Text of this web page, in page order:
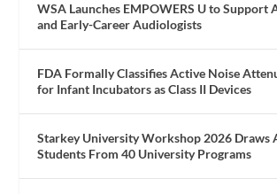
WSA Launches EMPOWERS U to Support
and Early-Career Audiologists
FDA Formally Classifies Active Noise
for Infant Incubators as Class II Devices
Starkey University Workshop 2026 Draws
Students From 40 University Programs